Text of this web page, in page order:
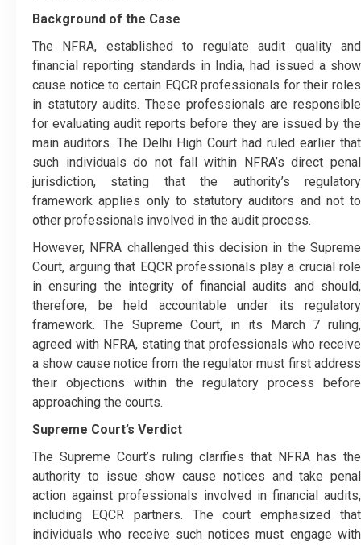
Background of the Case
The NFRA, established to regulate audit quality and
financial reporting standards in India, had issued a show
cause notice to certain EQCR professionals for their roles
in statutory audits. These professionals are responsible
for evaluating audit reports before they are issued by the
main auditors. The Delhi High Court had ruled earlier that
such individuals do not fall within NFRA’s direct penal
jurisdiction, stating that the authority’s regulatory
framework applies only to statutory auditors and not to
other professionals involved in the audit process.
However, NFRA challenged this decision in the Supreme
Court, arguing that EQCR professionals play a crucial role
in ensuring the integrity of financial audits and should,
therefore, be held accountable under its regulatory
framework. The Supreme Court, in its March 7 ruling,
agreed with NFRA, stating that professionals who receive
a show cause notice from the regulator must first address
their objections within the regulatory process before
approaching the courts.
Supreme Court’s Verdict
The Supreme Court’s ruling clarifies that NFRA has the
authority to issue show cause notices and take penal
action against professionals involved in financial audits,
including EQCR partners. The court emphasized that
individuals who receive such notices must engage with